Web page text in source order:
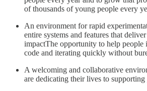
of thousands of young people every
An environment for rapid
entire systems and features that
impactThe opportunity to help people
code and iterating quickly without
A welcoming and collaborative
are dedicating their lives to